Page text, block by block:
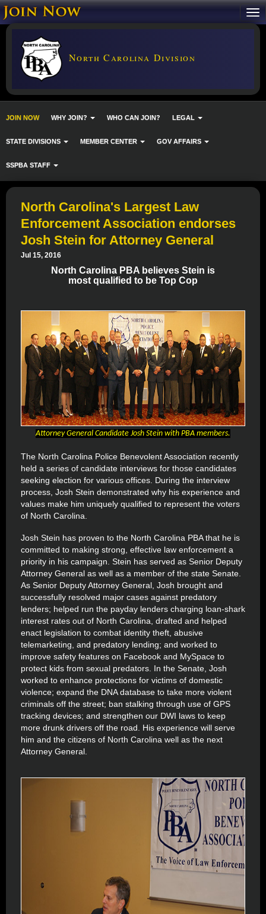
North Carolina Division
JOIN NOW WHY JOIN? WHO CAN JOIN? LEGAL
STATE DIVISIONS MEMBER CENTER GOV AFFAIRS
SSPBA STAFF
North Carolina's Largest Law
Enforcement Association endorses
Josh Stein for Attorney General
Jul 15, 2016
North Carolina PBA believes Stein is
most qualified to be Top Cop
Attorney General Candidate Josh Stein with PBA members.
The North Carolina Police Benevolent Association recently
held a series of candidate interviews for those candidates
seeking election for various offices. During the interview
process, Josh Stein demonstrated why his experience and
values make him uniquely qualified to represent the voters
of North Carolina.
Josh Stein has proven to the North Carolina PBA that he is
committed to making strong, effective law enforcement a
priority in his campaign. Stein has served as Senior Deputy
Attorney General as well as a member of the state Senate.
As Senior Deputy Attorney General, Josh brought and
successfully resolved major cases against predatory
lenders; helped run the payday lenders charging loan-shark
interest rates out of North Carolina, drafted and helped
enact legislation to combat identity theft, abusive
telemarketing, and predatory lending; and worked to
improve safety features on Facebook and MySpace to
protect kids from sexual predators. In the Senate, Josh
worked to enhance protections for victims of domestic
violence; expand the DNA database to take more violent
criminals off the street; ban stalking through use of GPS
tracking devices; and strengthen our DWI laws to keep
more drunk drivers off the road. His experience will serve
him and the citizens of North Carolina well as the next
Attorney General.